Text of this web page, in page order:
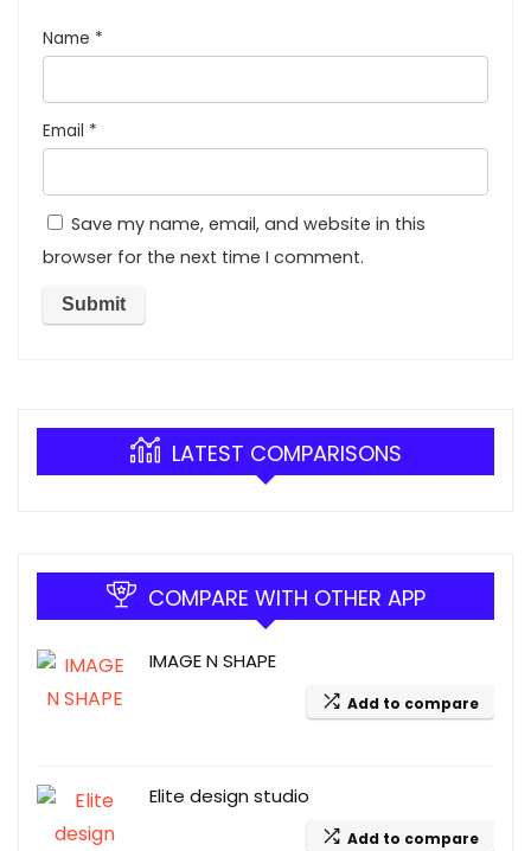
Name *
Email *
Save my name, email, and website in this
browser for the next time I comment.
LATEST COMPARISONS
COMPARE WITH OTHER APP
IMAGE N SHAPE
Add to compare
Elite design studio
Add to compare